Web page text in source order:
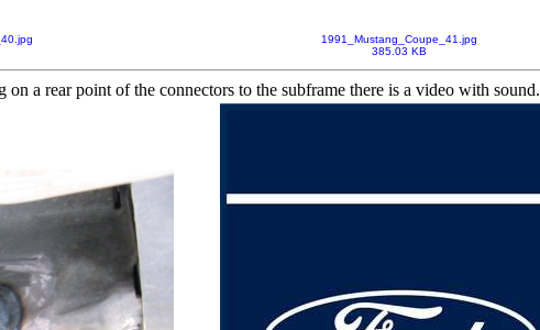
1991_Mustang_Coupe_41.jpg
385.03 KB
on a rear point of the connectors to the subframe there is a video with sound.